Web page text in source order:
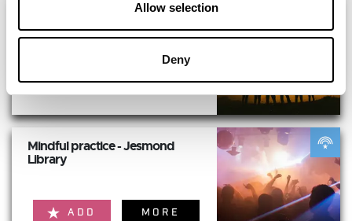
Allow selection
Deny
Mansion House - HERITAGE
OPEN DAYS FREE...
ADD MORE
Mindful practice - Jesmond
Library
ADD MORE